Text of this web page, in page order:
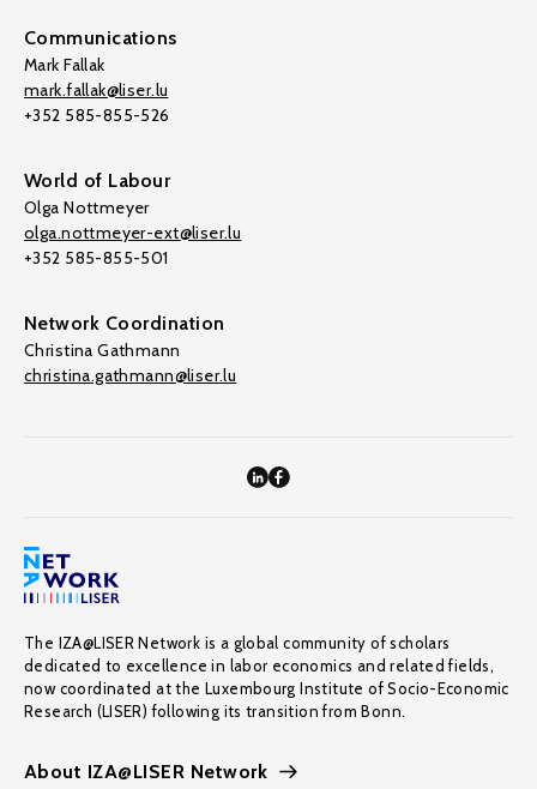
Communications
Mark Fallak
mark.fallak@liser.lu
+352 585-855-526
World of Labour
Olga Nottmeyer
olga.nottmeyer-ext@liser.lu
+352 585-855-501
Network Coordination
Christina Gathmann
christina.gathmann@liser.lu
The IZA@LISER Network is a global community of scholars
dedicated to excellence in labor economics and related fields,
now coordinated at the Luxembourg Institute of Socio-Economic
Research (LISER) following its transition from Bonn.
About IZA@LISER Network